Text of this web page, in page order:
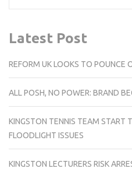
Latest Post
REFORM UK LOOKS TO POUNCE
ALL POSH, NO POWER: BRAND
KINGSTON TENNIS TEAM START
FLOODLIGHT ISSUES
KINGSTON LECTURERS RISK